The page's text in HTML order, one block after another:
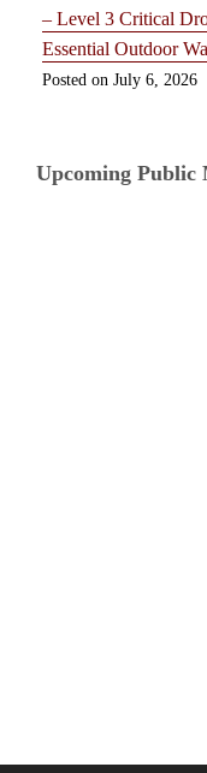
– Level 3 Critical
Essential Outdoor
July 6, 2026
Upcoming Public